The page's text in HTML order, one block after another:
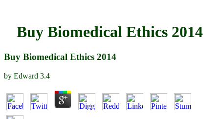
Buy Biomedical Ethics 2014
Buy Biomedical Ethics 2014
by Edward 3.4